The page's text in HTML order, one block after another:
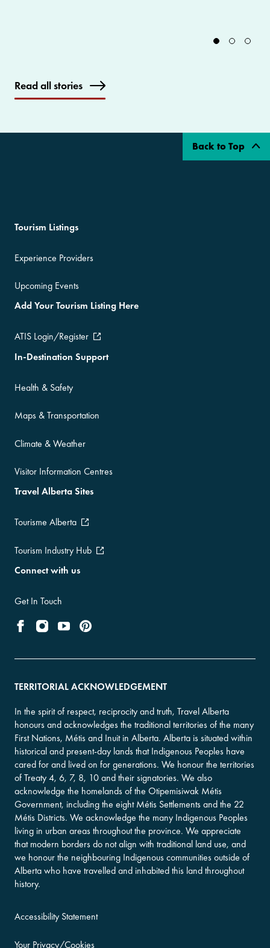
Read all stories
Back to Top
Tourism Listings
Experience Providers
Upcoming Events
Add Your Tourism Listing Here
ATIS Login/Register
In-Destination Support
Health & Safety
Maps & Transportation
Climate & Weather
Visitor Information Centres
Travel Alberta Sites
Tourisme Alberta
Tourism Industry Hub
Connect with us
Get In Touch
TERRITORIAL ACKNOWLEDGEMENT
In the spirit of respect, reciprocity and truth, Travel Alberta
honours and acknowledges the traditional territories of the many
First Nations, Métis and Inuit in Alberta. Alberta is situated within
historical and present-day lands that Indigenous Peoples have
cared for and lived on for generations. We honour the territories
of Treaty 4, 6, 7, 8, 10 and their signatories. We also
acknowledge the homelands of the Otipemisiwak Métis
Government, including the eight Métis Settlements and the 22
Métis Districts. We acknowledge the many Indigenous Peoples
living in urban areas throughout the province. We appreciate
that modern borders do not align with traditional land use, and
we honour the neighbouring Indigenous communities outside of
Alberta who have travelled and inhabited this land throughout
history.
Accessibility Statement
Your Privacy/Cookies